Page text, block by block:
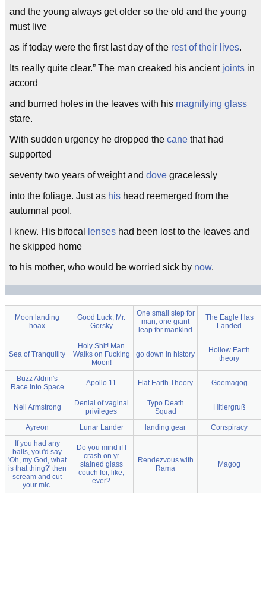
and the young always get older so the old and the young
must live
as if today were the first last day of the rest of their lives.
Its really quite clear.” The man creaked his ancient joints in
accord
and burned holes in the leaves with his magnifying glass
stare.
With sudden urgency he dropped the cane that had
supported
seventy two years of weight and dove gracelessly
into the foliage. Just as his head reemerged from the
autumnal pool,
I knew. His bifocal lenses had been lost to the leaves and
he skipped home
to his mother, who would be worried sick by now.
Moon landing
hoax
Good Luck, Mr.
Gorsky
One small step for
man, one giant
leap for mankind
The Eagle Has
Landed
Sea of Tranquility
Holy Shit! Man
Walks on Fucking
Moon!
go down in history
Hollow Earth
theory
Buzz Aldrin's
Race Into Space
Apollo 11 Flat Earth Theory Goemagog
Neil Armstrong
Denial of vaginal
privileges
Typo Death
Squad
Hitlergruß
Ayreon Lunar Lander landing gear
Conspiracy
If you had any
balls, you'd say
'Oh, my God, what
is that thing?' then
scream and cut
your mic.
Do you mind if I
crash on yr
stained glass
couch for, like,
ever?
Rendezvous with
Rama
Magog